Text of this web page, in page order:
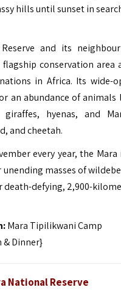
hills until sunset in
and its
flagship conservation area
in Africa. Its wide-
an abundance of animals
hyenas, and
and cheetah.
every year, the Mara
masses of
defying, 2,900-
Mara Tipilikwani Camp
& Dinner}
National Reserve